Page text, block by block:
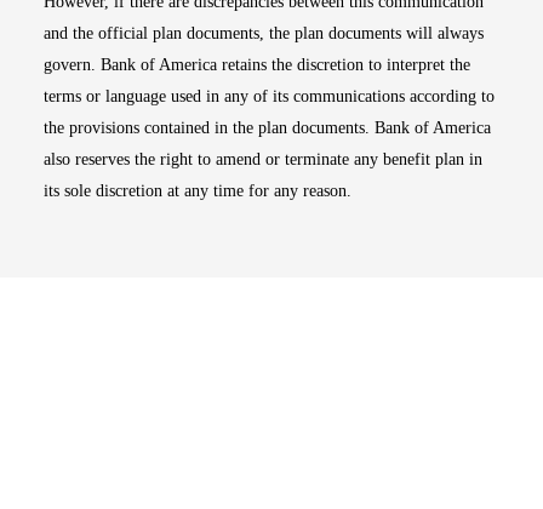
and the official plan documents, the plan documents will always
govern. Bank of America retains the discretion to interpret the
terms or language used in any of its communications according to
the provisions contained in the plan documents. Bank of America
also reserves the right to amend or terminate any benefit plan in
its sole discretion at any time for any reason.